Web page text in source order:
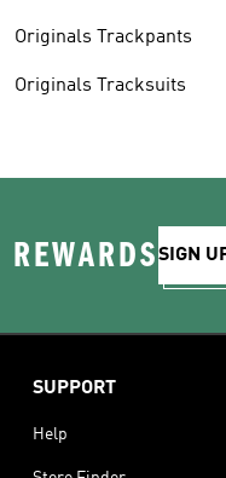
Originals Trackpants
Originals Tracksuits
SIGN
SUPPORT
Help